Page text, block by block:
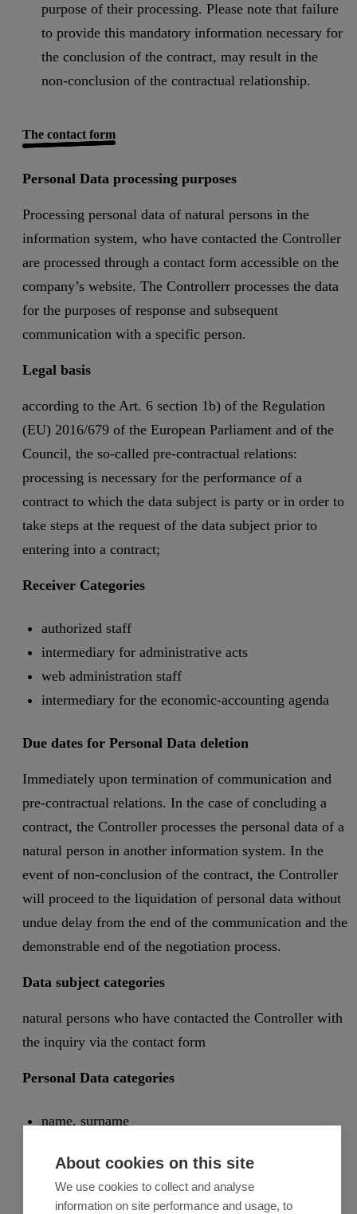
purpose of their processing. Please note that failure
to provide this mandatory information necessary for
the conclusion of the contract, may result in the
non-conclusion of the contractual relationship.
The contact form
Personal Data processing purposes
Processing personal data of natural persons in the
information system, who have contacted the Controller
are processed through a contact form accessible on the
company’s website. The Controllerr processes the data
for the purposes of response and subsequent
communication with a specific person.
Legal basis
according to the Art. 6 section 1b) of the Regulation
(EU) 2016/679 of the European Parliament and of the
Council, the so-called pre-contractual relations:
processing is necessary for the performance of a
contract to which the data subject is party or in order to
take steps at the request of the data subject prior to
entering into a contract;
Receiver Categories
authorized staff
intermediary for administrative acts
web administration staff
intermediary for the economic-accounting agenda
Due dates for Personal Data deletion
Immediately upon termination of communication and
pre-contractual relations. In the case of concluding a
contract, the Controller processes the personal data of a
natural person in another information system. In the
event of non-conclusion of the contract, the Controller
will proceed to the liquidation of personal data without
undue delay from the end of the communication and the
demonstrable end of the negotiation process.
Data subject categories
natural persons who have contacted the Controller with
the inquiry via the contact form
Personal Data categories
name, surname
phone number
the inquiry subject
About cookies on this site
We use cookies to collect and analyse
information on site performance and usage, to